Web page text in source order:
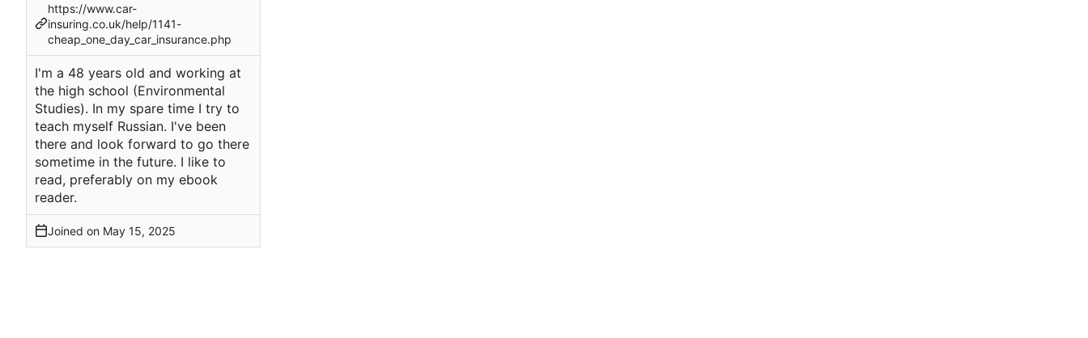
https://www.car-
insuring.co.uk/help/1141-
cheap_one_day_car_insurance.php
I'm a 48 years old and working at
the high school (Environmental
Studies). In my spare time I try to
teach myself Russian. I've been
there and look forward to go there
sometime in the future. I like to
read, preferably on my ebook
reader.
Joined on